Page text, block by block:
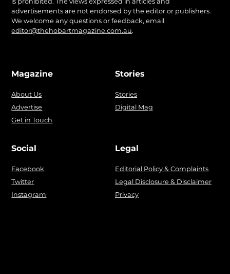
advertisements are not endorsed by the editor or publishers.
We welcome any questions or feedback, email
editor@thehobartmagazine.com.au.
Magazine
About Us
Advertise
Get in Touch
Stories
Stories
Digital Mag
Social
Facebook
Twitter
Instagram
Legal
Editorial Policy & Complaints
Legal Disclosure & Disclaimer
Privacy